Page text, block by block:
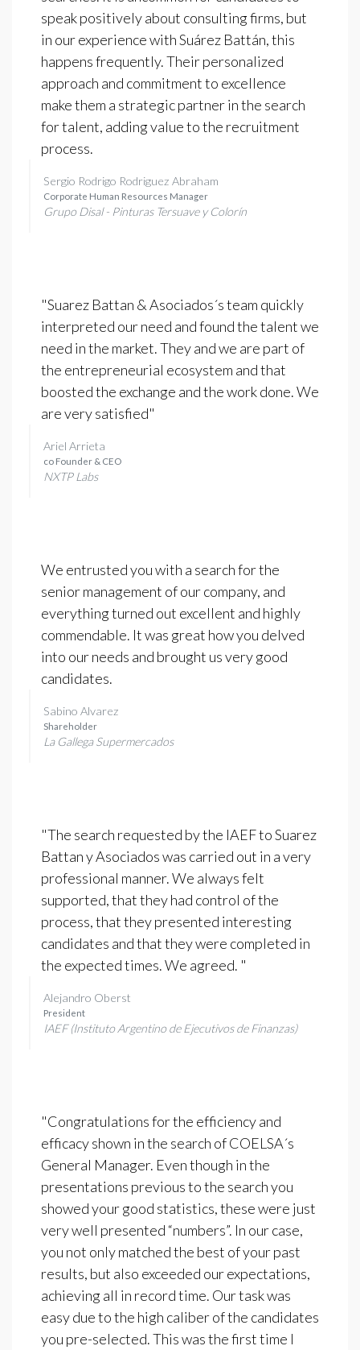
speak positively about consulting firms, but
in our experience with Suárez Battán, this
happens frequently. Their personalized
approach and commitment to excellence
make them a strategic partner in the search
for talent, adding value to the recruitment
process.
Sergio Rodrigo Rodriguez Abraham
Corporate Human Resources Manager
Grupo Disal - Pinturas Tersuave y Colorín
"Suarez Battan & Asociados´s team quickly
interpreted our need and found the talent we
need in the market. They and we are part of
the entrepreneurial ecosystem and that
boosted the exchange and the work done. We
are very satisfied"
Ariel Arrieta
co Founder & CEO
NXTP Labs
We entrusted you with a search for the
senior management of our company, and
everything turned out excellent and highly
commendable. It was great how you delved
into our needs and brought us very good
candidates.
Sabino Alvarez
Shareholder
La Gallega Supermercados
"The search requested by the IAEF to Suarez
Battan y Asociados was carried out in a very
professional manner. We always felt
supported, that they had control of the
process, that they presented interesting
candidates and that they were completed in
the expected times. We agreed. "
Alejandro Oberst
President
IAEF (Instituto Argentino de Ejecutivos de Finanzas)
"Congratulations for the efficiency and
efficacy shown in the search of COELSA´s
General Manager. Even though in the
presentations previous to the search you
showed your good statistics, these were just
very well presented “numbers”. In our case,
you not only matched the best of your past
results, but also exceeded our expectations,
achieving all in record time. Our task was
easy due to the high caliber of the candidates
you pre-selected. This was the first time I